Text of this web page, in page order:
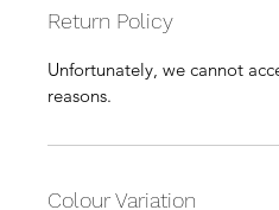
Return Policy
Unfortunately, we cannot
reasons.
Colour Variation